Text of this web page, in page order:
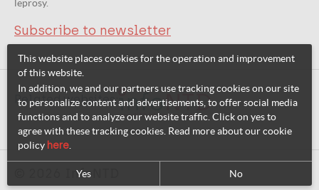
leprosy.
Subscribe to newsletter
Related websites:
© 2026 InfoNTD
This website places cookies for the operation and improvement
of this website.
In addition, we and our partners use tracking cookies on our site
to personalize content and advertisements, to offer social media
functions and to analyze our website traffic. Click on yes to
agree with these tracking cookies. Read more about our cookie
policy here
Yes No